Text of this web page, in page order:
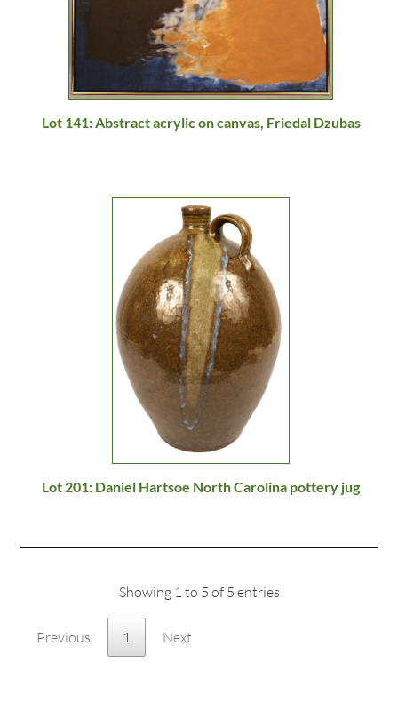
Lot 141: Abstract acrylic on canvas, Friedal Dzubas
Lot 201: Daniel Hartsoe North Carolina pottery jug
Showing 1 to 5 of 5 entries
Previous 1 Next